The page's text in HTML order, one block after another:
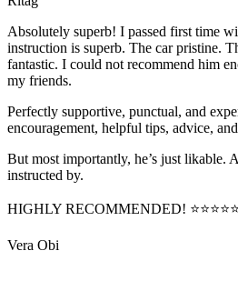
Absolutely superb! I passed first time
instruction is superb. The car pristine.
fantastic. I could not recommend him
my friends.
Perfectly supportive, punctual, and
encouragement, helpful tips, advice,
But most importantly, he’s just likable.
instructed by.
HIGHLY RECOMMENDED! ⭐⭐⭐⭐⭐
Vera Obi